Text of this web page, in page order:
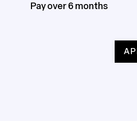
Pay over 6 months